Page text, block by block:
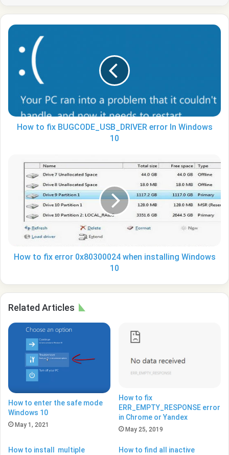
How
error
How to fix BUGCODE_USB_DRIVER error In Windows
10
0x80300024
installing
Windows
How to fix error 0x80300024 when installing Windows
10
Related Articles
How to enter the safe mode
Windows 10
May 1, 2021
How to fix
ERR_EMPTY_RESPONSE error
in Chrome or Yandex
May 25, 2019
How to install multiple
How to find all inactive